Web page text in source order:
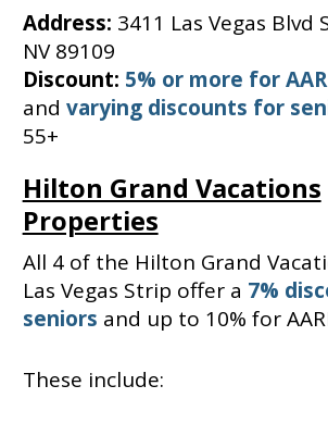
Address: 3411 Las Vegas Blvd
NV 89109
Discount: 5% or more for
and varying discounts for
55+
Hilton Grand Vacations
Properties
All 4 of the Hilton Grand
Las Vegas Strip offer a 7%
seniors and up to 10% for
These include: